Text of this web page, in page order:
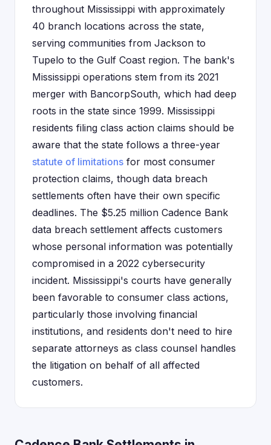
throughout Mississippi with approximately
40 branch locations across the state,
serving communities from Jackson to
Tupelo to the Gulf Coast region. The bank's
Mississippi operations stem from its 2021
merger with BancorpSouth, which had deep
roots in the state since 1999. Mississippi
residents filing class action claims should be
aware that the state follows a three-year
statute of limitations for most consumer
protection claims, though data breach
settlements often have their own specific
deadlines. The $5.25 million Cadence Bank
data breach settlement affects customers
whose personal information was potentially
compromised in a 2022 cybersecurity
incident. Mississippi's courts have generally
been favorable to consumer class actions,
particularly those involving financial
institutions, and residents don't need to hire
separate attorneys as class counsel handles
the litigation on behalf of all affected
customers.